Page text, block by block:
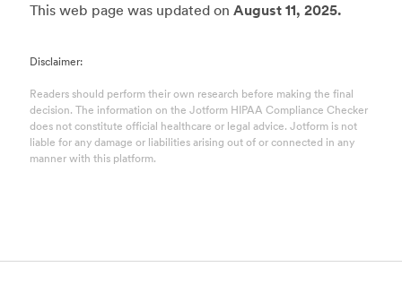
This web page was updated onAugust 11, 2025.
Disclaimer:
Readers should perform their own research before making the final
decision. The information on the Jotform HIPAA Compliance Checker
does not constitute official healthcare or legal advice. Jotform is not
liable for any damage or liabilities arising out of or connected in any
manner with this platform.